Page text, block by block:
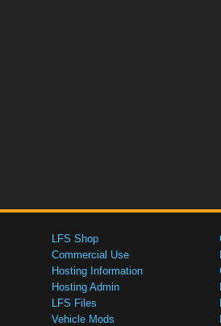
LFS Shop
Commercial Use
Hosting Information
Hosting Admin
LFS Files
Vehicle Mods